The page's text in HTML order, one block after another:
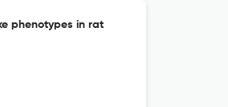
phenotypes in rat